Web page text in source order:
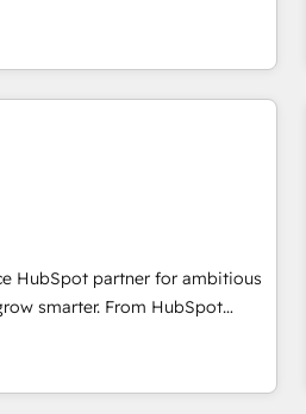
remove manual work. ➤
tune-ups, feature rollouts,
companies across industries
sales, and customer success
methodologies. As Latin
partner and a global leader in
insights. Operating
(Abu Dhabi/Dubai/Sharjah),
executed over a hundred
training, planning, and
data analytics, CRM
marketing tactics, we focus on
full potential and achieve
competitive market.
HubSpot partner for ambitious
smarter. From HubSpot
developing a new website to
marketing; we do it all (and with